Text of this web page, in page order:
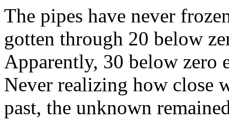
The pipes have never
gotten through 20 below
Apparently, 30 below zero
Never realizing how close
past, the unknown